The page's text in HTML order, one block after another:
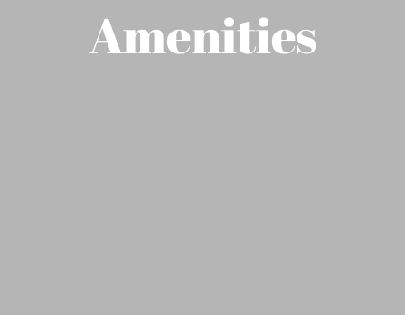
Amenities